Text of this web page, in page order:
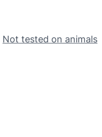
Not tested on animals